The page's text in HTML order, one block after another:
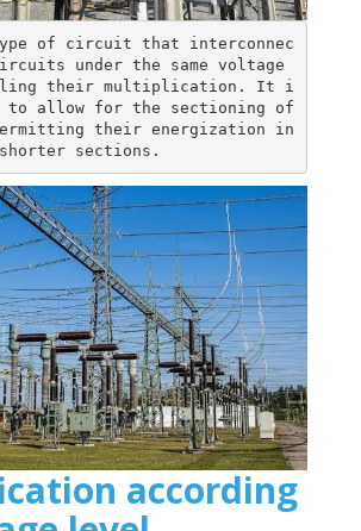
of circuit that interconnec
under the same voltage
their multiplication. It i
to allow for the sectioning of
their energization in
sections.
according